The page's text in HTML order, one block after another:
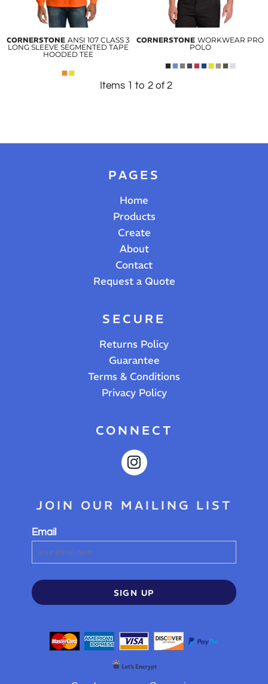
CORNERSTONE ANSI 107 CLASS 3
LONG SLEEVE SEGMENTED TAPE
HOODED TEE
CORNERSTONE WORKWEAR PRO
POLO
Items 1 to 2 of 2
PAGES
Home
Products
Create
About
Contact
Request a Quote
SECURE
Returns Policy
Guarantee
Terms & Conditions
Privacy Policy
CONNECT
JOIN OUR MAILING LIST
Email
SIGN UP